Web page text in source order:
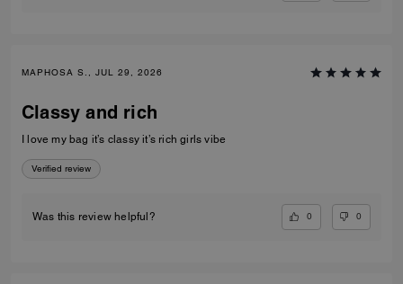
MAPHOSA S., JUL 29, 2026
Classy and rich
I love my bag it’s classy it’s rich girls vibe
Verified review
Was this review helpful? 0 0